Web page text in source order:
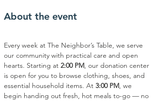
About the event
Every week at The Neighbor’s Table, we serve
our community with practical care and open
hearts. Starting at 2:00 PM, our donation center
is open for you to browse clothing, shoes, and
essential household items. At 3:00 PM, we
begin handing out fresh, hot meals to-go — no